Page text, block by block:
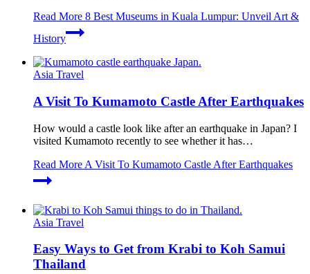
Read More 8 Best Museums in Kuala Lumpur: Unveil Art &
History
Asia Travel
A Visit To Kumamoto Castle After Earthquakes
How would a castle look like after an earthquake in Japan? I
visited Kumamoto recently to see whether it has…
Read More A Visit To Kumamoto Castle After Earthquakes
Asia Travel
Easy Ways to Get from Krabi to Koh Samui
Thailand